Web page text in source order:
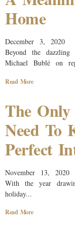
Home
December 3, 2020
Beyond the dazzling
Michael Bublé on
Read More
The
Need To
Perfect
November 13, 2020
With the year
holiday...
Read More